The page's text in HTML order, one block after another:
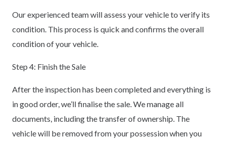
Our experienced team will assess your vehicle to verify its
condition. This process is quick and confirms the overall
condition of your vehicle.
Step 4: Finish the Sale
After the inspection has been completed and everything is
in good order, we’ll finalise the sale. We manage all
documents, including the transfer of ownership. The
vehicle will be removed from your possession when you